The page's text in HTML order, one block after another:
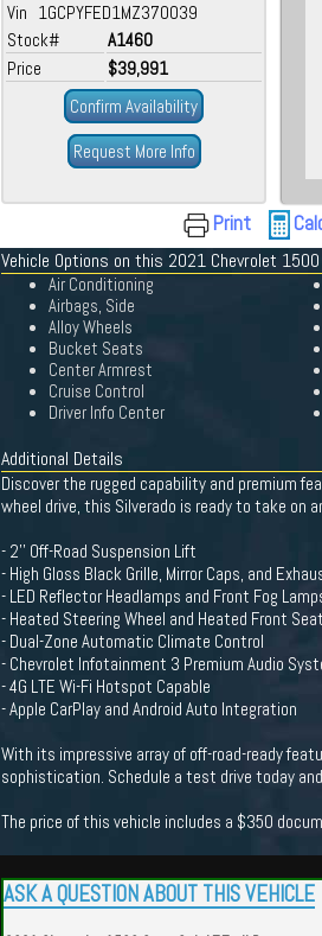
Vin 1GCPYFED1MZ370039
Stock#
A1460
Price
$39,991
Confirm Availability
Request More Info
Print
Vehicle Options on this 2021 Chevrolet 1500
Air Conditioning
Airbags, Side
Alloy Wheels
Bucket Seats
Center Armrest
Cruise Control
Driver Info Center
Additional Details
Discover the rugged capability and premium
wheel drive, this Silverado is ready to take on
- 2'' Off-Road Suspension Lift
- High Gloss Black Grille, Mirror Caps, and
- LED Reflector Headlamps and Front Fog
- Heated Steering Wheel and Heated Front
- Dual-Zone Automatic Climate Control
- Chevrolet Infotainment 3 Premium Audio
- 4G LTE Wi-Fi Hotspot Capable
- Apple CarPlay and Android Auto Integration
With its impressive array of off-road-ready
sophistication. Schedule a test drive today
The price of this vehicle includes a $350
ASK A QUESTION ABOUT THIS VEHICLE